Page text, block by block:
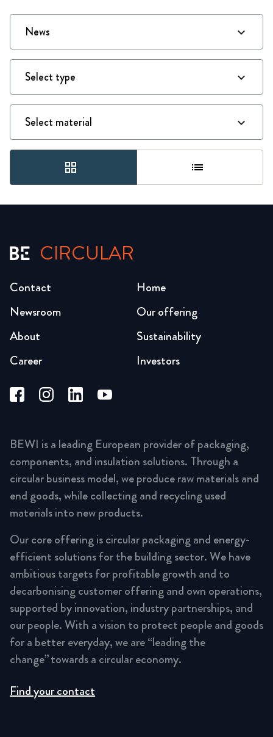
grid_view list
CIRCULAR
Home
Our offering
Sustainability
Investors
Newsroom
About
Career
Contact
BEWI is a leading European provider of packaging,
components, and insulation solutions. Through a
circular business model, we produce raw materials and
end goods, while collecting and recycling used
materials into new products.
Our core offering is circular packaging and energy-
efficient solutions for the building sector. We have
ambitious targets for profitable growth and to
decarbonising customer offering and own operations,
supported by innovation, industry partnerships, and
our people. With a vision to protect people and goods
for a better everyday, we are “leading the
change” towards a circular economy.
Find your contact